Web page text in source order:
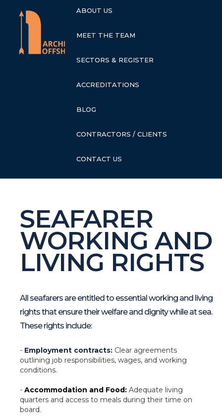
ABOUT US
MEET THE TEAM
SECTORS & REGISTER
ACCREDITATIONS
BLOG
CONTRACTORS / CLIENTS
CONTACT US
SEAFARER
WORKING AND
LIVING RIGHTS
All seafarers are entitled to essential working and living
rights that ensure their welfare and dignity while at sea.
These rights include:
- Employment contracts: Clear agreements
outlining job responsibilities, wages, and working
conditions.
- Accommodation and Food: Adequate living
quarters and access to meals during their time on
board.